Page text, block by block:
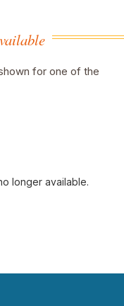
for one of the
longer available.